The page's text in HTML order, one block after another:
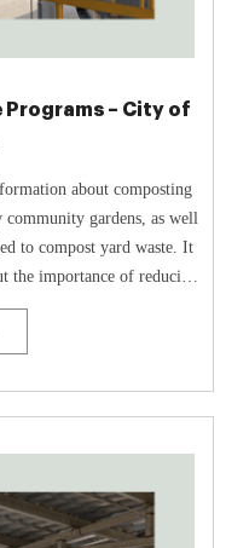
Programs – City of
about composting
community gardens, as well
to compost yard waste. It
the importance of reducing
composting.